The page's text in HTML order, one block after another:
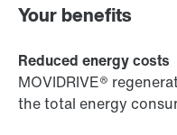
Your benefits
Reduced energy costs
MOVIDRIVE®
the total energy